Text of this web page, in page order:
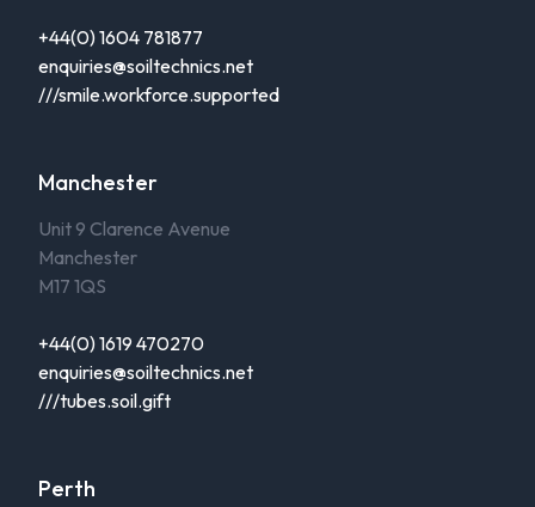
+44(0) 1604 781877
enquiries@soiltechnics.net
///smile.workforce.supported
Manchester
Unit 9 Clarence Avenue
Manchester
M17 1QS
+44(0) 1619 470270
enquiries@soiltechnics.net
///tubes.soil.gift
Perth